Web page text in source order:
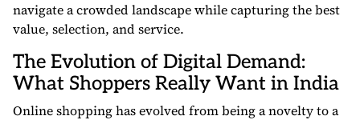
navigate a crowded landscape while capturing the best
value, selection, and service.
The Evolution of Digital Demand:
What Shoppers Really Want in India
Online shopping has evolved from being a novelty to a